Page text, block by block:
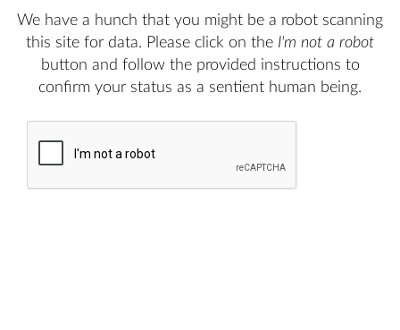
We have a hunch that you might be a robot scanning
this site for data. Please click on the I'm not a robot
button and follow the provided instructions to
confirm your status as a sentient human being.